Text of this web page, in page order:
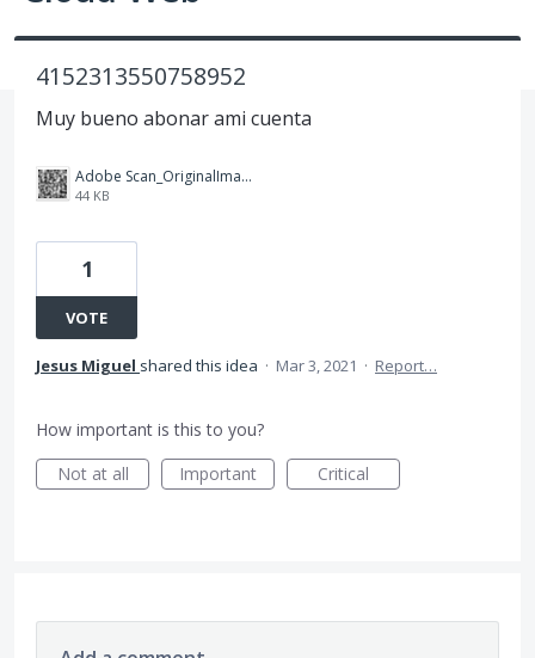
4152313550758952
Muy bueno abonar ami cuenta
Adobe Scan_OriginalImage_2021-03-03 03-29-07.677.jpg
44 KB
1
VOTE
Jesus Miguel shared this idea · Mar 3, 2021 · Report…
How important is this to you?
Not at all
Important Critical